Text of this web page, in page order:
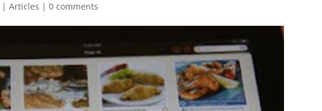
| Articles | 0 comments